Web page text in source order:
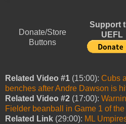
Donate/Store
Buttons
Support
UEFL
Related Video #1 (15:00): Cubs
benches after Andre Dawson is
Related Video #2 (17:00):
Fielder beanball in Game 1 of
Related Link (29:00): ML